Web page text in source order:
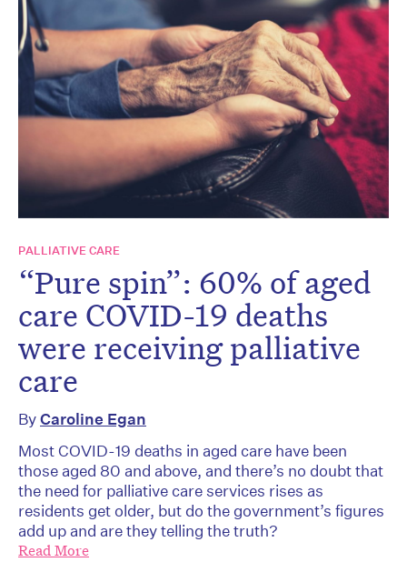
PALLIATIVE CARE
“Pure spin”: 60% of aged
care COVID-19 deaths
were receiving palliative
care
ByCaroline Egan
Most COVID-19 deaths in aged care have been
those aged 80 and above, and there’s no doubt that
the need for palliative care services rises as
residents get older, but do the government’s figures
add up and are they telling the truth?
Read More